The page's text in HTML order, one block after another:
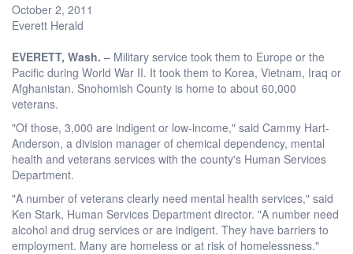
October 2, 2011
Everett Herald
EVERETT, Wash. – Military service took them to Europe or the
Pacific during World War II. It took them to Korea, Vietnam, Iraq or
Afghanistan. Snohomish County is home to about 60,000
veterans.
"Of those, 3,000 are indigent or low-income," said Cammy Hart-
Anderson, a division manager of chemical dependency, mental
health and veterans services with the county's Human Services
Department.
"A number of veterans clearly need mental health services," said
Ken Stark, Human Services Department director. "A number need
alcohol and drug services or are indigent. They have barriers to
employment. Many are homeless or at risk of homelessness."